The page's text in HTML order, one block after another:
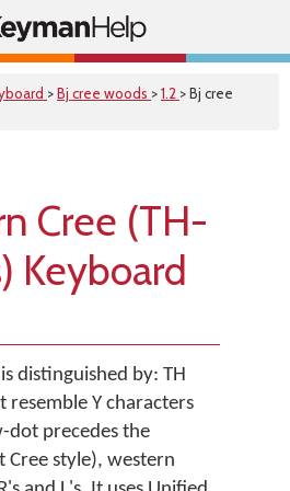
>Bj cree woods >1.2 > Bj cree
Cree (TH-
Keyboard
distinguished by: TH
resemble Y characters
dot precedes the
Cree style), western